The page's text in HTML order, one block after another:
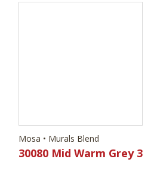
Mosa • Murals Blend
30080 Mid Warm Grey 3